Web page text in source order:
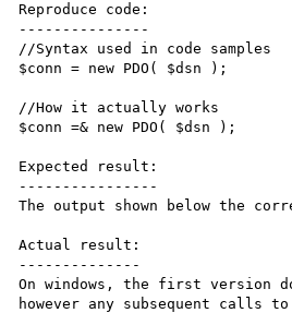
Reproduce code:
---------------
//Syntax used in code samples
$conn = new PDO( $dsn );
//How it actually works
$conn =& new PDO( $dsn );
Expected result:
----------------
The output shown below the
Actual result:
--------------
On windows, the first version
however any subsequent calls